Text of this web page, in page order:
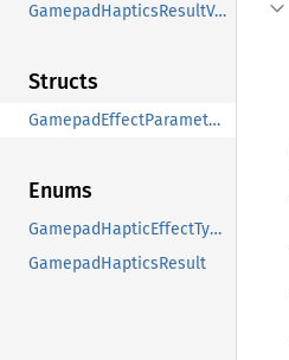
GamepadHapticsResultValues
Structs
GamepadEffectParameters
Enums
GamepadHapticEffectType
GamepadHapticsResult